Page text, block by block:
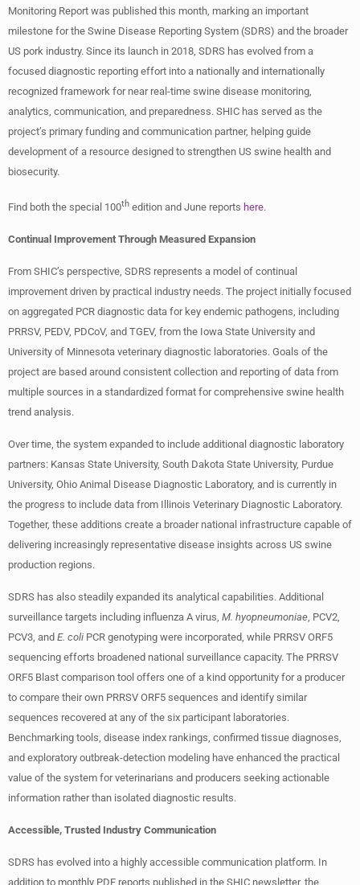
Monitoring Report was published this month, marking an important
milestone for the Swine Disease Reporting System (SDRS) and the broader
US pork industry. Since its launch in 2018, SDRS has evolved from a
focused diagnostic reporting effort into a nationally and internationally
recognized framework for near real-time swine disease monitoring,
analytics, communication, and preparedness. SHIC has served as the
project’s primary funding and communication partner, helping guide
development of a resource designed to strengthen US swine health and
biosecurity.
Find both the special 100th edition and June reports here.
Continual Improvement Through Measured Expansion
From SHIC’s perspective, SDRS represents a model of continual
improvement driven by practical industry needs. The project initially focused
on aggregated PCR diagnostic data for key endemic pathogens, including
PRRSV, PEDV, PDCoV, and TGEV, from the Iowa State University and
University of Minnesota veterinary diagnostic laboratories. Goals of the
project are based around consistent collection and reporting of data from
multiple sources in a standardized format for comprehensive swine health
trend analysis.
Over time, the system expanded to include additional diagnostic laboratory
partners: Kansas State University, South Dakota State University, Purdue
University, Ohio Animal Disease Diagnostic Laboratory, and is currently in
the progress to include data from Illinois Veterinary Diagnostic Laboratory.
Together, these additions create a broader national infrastructure capable of
delivering increasingly representative disease insights across US swine
production regions.
SDRS has also steadily expanded its analytical capabilities. Additional
surveillance targets including influenza A virus, M. hyopneumoniae, PCV2,
PCV3, and E. coli PCR genotyping were incorporated, while PRRSV ORF5
sequencing efforts broadened national surveillance capacity. The PRRSV
ORF5 Blast comparison tool offers one of a kind opportunity for a producer
to compare their own PRRSV ORF5 sequences and identify similar
sequences recovered at any of the six participant laboratories.
Benchmarking tools, disease index rankings, confirmed tissue diagnoses,
and exploratory outbreak-detection modeling have enhanced the practical
value of the system for veterinarians and producers seeking actionable
information rather than isolated diagnostic results.
Accessible, Trusted Industry Communication
SDRS has evolved into a highly accessible communication platform. In
addition to monthly PDF reports published in the SHIC newsletter, the